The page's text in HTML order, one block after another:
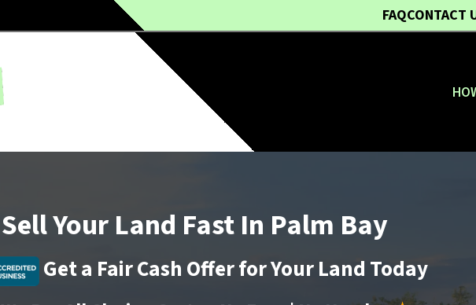
FAQCONTACT
Sell Your Land Fast In Palm Bay
Get a Fair Cash Offer for Your Land Today